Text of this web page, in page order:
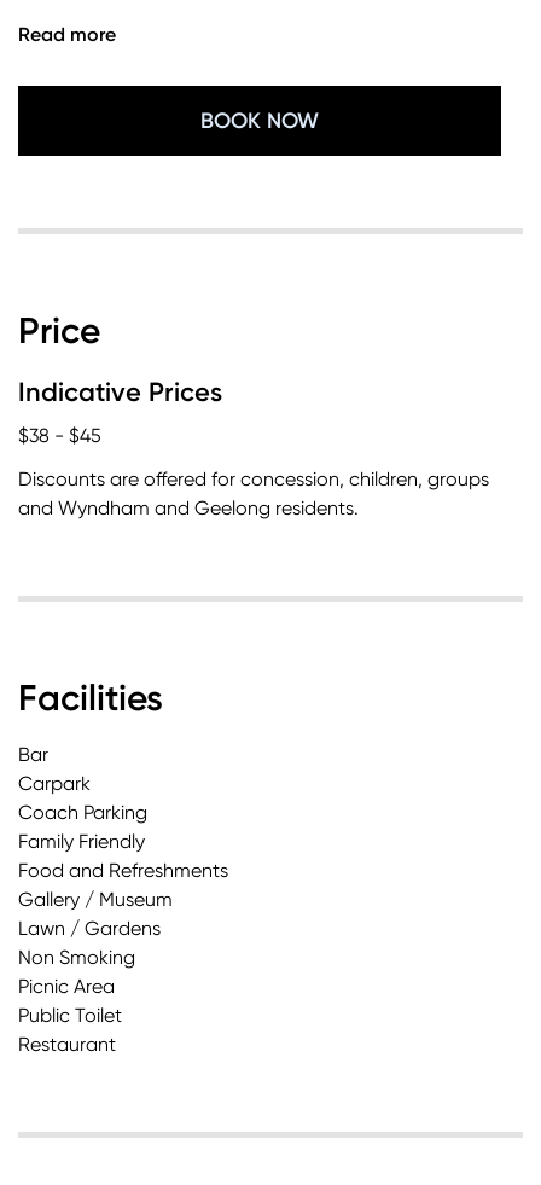
Read more
BOOK NOW
Price
Indicative Prices
$38 - $45
Discounts are offered for concession, children, groups
and Wyndham and Geelong residents.
Facilities
Bar
Carpark
Coach Parking
Family Friendly
Food and Refreshments
Gallery / Museum
Lawn / Gardens
Non Smoking
Picnic Area
Public Toilet
Restaurant